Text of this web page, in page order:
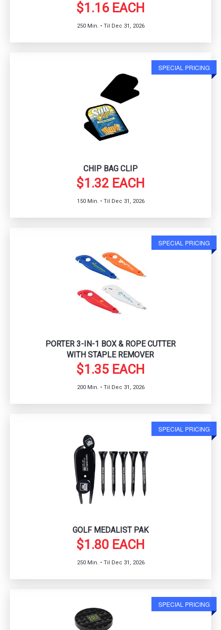
$1.16 EACH
250 Min. • Til Dec 31, 2026
SPECIAL PRICING
CHIP BAG CLIP
$1.32 EACH
150 Min. • Til Dec 31, 2026
SPECIAL PRICING
PORTER 3-IN-1 BOX & ROPE CUTTER
WITH STAPLE REMOVER
$1.35 EACH
200 Min. • Til Dec 31, 2026
SPECIAL PRICING
GOLF MEDALIST PAK
$1.80 EACH
250 Min. • Til Dec 31, 2026
SPECIAL PRICING